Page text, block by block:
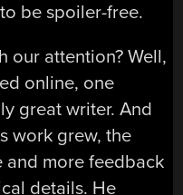
be spoiler-free.
our attention? Well,
online, one
great writer. And
work grew, the
and more feedback
details. He